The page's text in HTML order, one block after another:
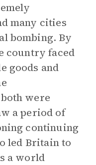
many cities
bombing. By
country faced
goods and
were
a period of
continuing
led Britain to
a world